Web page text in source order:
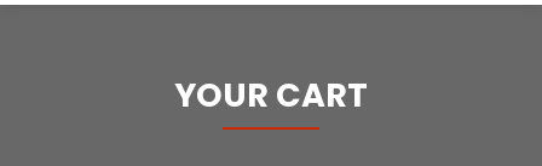
YOUR CART